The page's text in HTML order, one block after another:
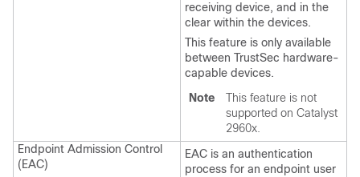
receiving device, and in the
clear within the devices.
This feature is only available
between TrustSec hardware-
capable devices.
Note
This feature is not
supported on Catalyst
2960x.
Endpoint Admission Control
(EAC)
EAC is an authentication
process for an endpoint user